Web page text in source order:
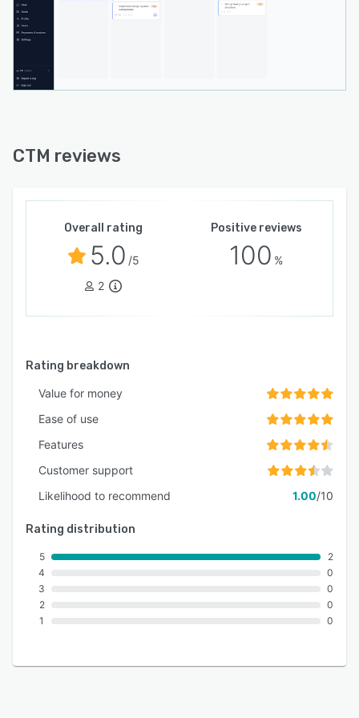
automation between CTM and existing
technology stacks. The software adheres to
data transmission and storage and implements
daily automated backups. The platform
business hours with assistance provided in
CTM reviews
Overall rating
5.0 /5
2
Positive reviews
100 %
Rating breakdown
Value for money
Ease of use
Features
Customer support
Likelihood to recommend
1.00/10
Rating distribution
5
4
3
2
1
2
0
0
0
0